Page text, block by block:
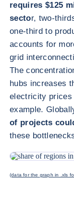
requires $125
sector, two-
one-third to
accounts for
grid
The
hubs increases
electricity prices
example.
of projects
these
(data for the graph in .xls